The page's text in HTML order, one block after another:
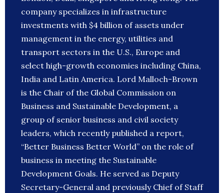
company specializes in infrastructure
investments with $4 billion of assets under
management in the energy, utilities and
transport sectors in the U.S., Europe and
select high-growth economies including China,
India and Latin America. Lord Malloch-Brown
is the Chair of the Global Commission on
Business and Sustainable Development, a
group of senior business and civil society
leaders, which recently published a report,
“Better Business Better World” on the role of
business in meeting the Sustainable
Development Goals. He served as Deputy
Secretary-General and previously Chief of Staff